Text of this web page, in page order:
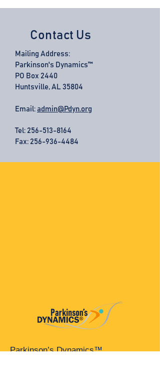
Contact Us
Mailing Address:
Parkinson's Dynamics™
PO Box 2440
Huntsville, AL 35804
Email: admin@Pdyn.org
Tel: 256-513-8164
Fax: 256-936-4484
Parkinson’s Dynamics™